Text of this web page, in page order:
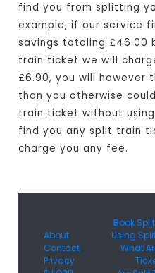
find you from splitting
example, if our service
savings totaling £46.00
train ticket we will
£6.90, you will however
than you otherwise
train ticket without
find you any split train
charge you any fee.
About
Contact
Privacy
Book
Using
What